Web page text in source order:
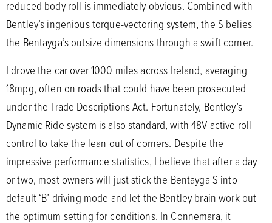
reduced body roll is immediately obvious. Combined with
Bentley’s ingenious torque-vectoring system, the S belies
the Bentayga’s outsize dimensions through a swift corner.
I drove the car over 1000 miles across Ireland, averaging
18mpg, often on roads that could have been prosecuted
under the Trade Descriptions Act. Fortunately, Bentley’s
Dynamic Ride system is also standard, with 48V active roll
control to take the lean out of corners. Despite the
impressive performance statistics, I believe that after a day
or two, most owners will just stick the Bentayga S into
default ‘B’ driving mode and let the Bentley brain work out
the optimum setting for conditions. In Connemara, it